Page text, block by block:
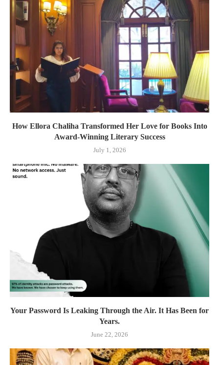
How Ellora Chaliha Transformed Her Love for Books Into
Award-Winning Literary Success
July 1, 2026
Your Password Is Leaking Through the Air. It Has Been for
Years.
June 22, 2026